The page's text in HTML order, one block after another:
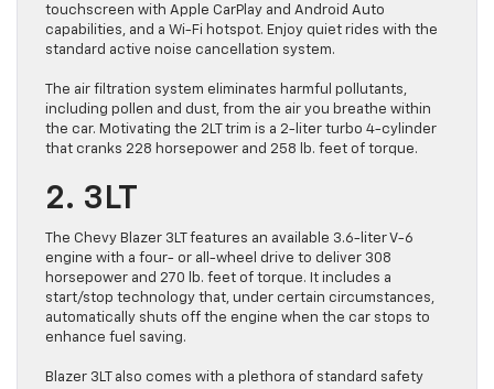
touchscreen with Apple CarPlay and Android Auto
capabilities, and a Wi-Fi hotspot. Enjoy quiet rides with the
standard active noise cancellation system.
The air filtration system eliminates harmful pollutants,
including pollen and dust, from the air you breathe within
the car. Motivating the 2LT trim is a 2-liter turbo 4-cylinder
that cranks 228 horsepower and 258 lb. feet of torque.
2. 3LT
The Chevy Blazer 3LT features an available 3.6-liter V-6
engine with a four- or all-wheel drive to deliver 308
horsepower and 270 lb. feet of torque. It includes a
start/stop technology that, under certain circumstances,
automatically shuts off the engine when the car stops to
enhance fuel saving.
Blazer 3LT also comes with a plethora of standard safety